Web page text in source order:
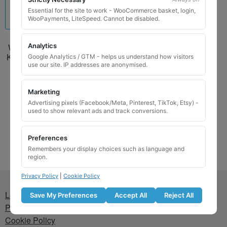
Wheel Locking Wheel Nut
Key for Suzuki – Key Code
7058 / V
£24.99
Add to basket
Lost wheel lock key
Privacy Policy
Cookie Policy
Essential for the site to work - WooCommerce basket, login,
WooPayments, LiteSpeed. Cannot be disabled.
Analytics
Google Analytics / GTM - helps us understand how visitors
use our site. IP addresses are anonymised.
Marketing
Advertising pixels (Facebook/Meta, Pinterest, TikTok, Etsy) -
used to show relevant ads and track conversions.
Preferences
Remembers your display choices such as language and
region.
Privacy Policy Cookie Policy
Save My Preferences Accept All Reject All